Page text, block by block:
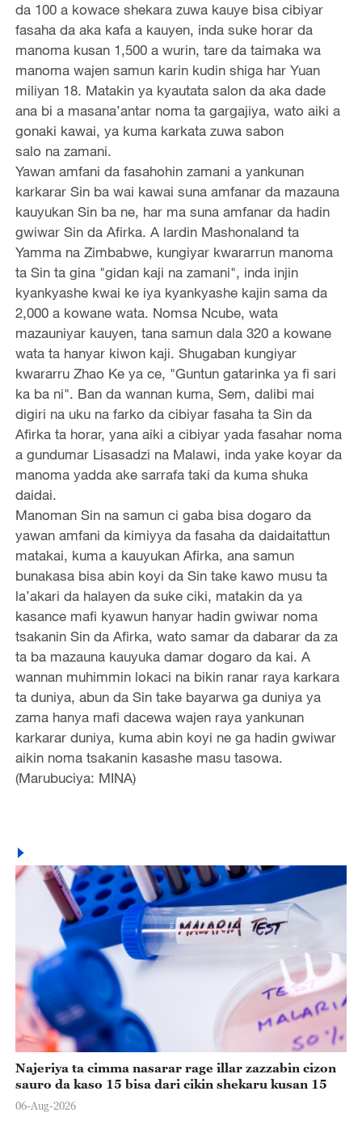
da 100 a kowace shekara zuwa kauye bisa cibiyar
fasaha da aka kafa a kauyen, inda suke horar da
manoma kusan 1,500 a wurin, tare da taimaka wa
manoma wajen samun karin kudin shiga har Yuan
miliyan 18. Matakin ya kyautata salon da aka dade
ana bi a masana’antar noma ta gargajiya, wato aiki a
gonaki kawai, ya kuma karkata zuwa sabon
salo na zamani.
Yawan amfani da fasahohin zamani a yankunan
karkarar Sin ba wai kawai suna amfanar da mazauna
kauyukan Sin ba ne, har ma suna amfanar da hadin
gwiwar Sin da Afirka. A lardin Mashonaland ta
Yamma na Zimbabwe, kungiyar kwararrun manoma
ta Sin ta gina "gidan kaji na zamani", inda injin
kyankyashe kwai ke iya kyankyashe kajin sama da
2,000 a kowane wata. Nomsa Ncube, wata
mazauniyar kauyen, tana samun dala 320 a kowane
wata ta hanyar kiwon kaji. Shugaban kungiyar
kwararru Zhao Ke ya ce, "Guntun gatarinka ya fi sari
ka ba ni". Ban da wannan kuma, Sem, dalibi mai
digiri na uku na farko da cibiyar fasaha ta Sin da
Afirka ta horar, yana aiki a cibiyar yada fasahar noma
a gundumar Lisasadzi na Malawi, inda yake koyar da
manoma yadda ake sarrafa taki da kuma shuka
daidai.
Manoman Sin na samun ci gaba bisa dogaro da
yawan amfani da kimiyya da fasaha da daidaitattun
matakai, kuma a kauyukan Afirka, ana samun
bunakasa bisa abin koyi da Sin take kawo musu ta
la’akari da halayen da suke ciki, matakin da ya
kasance mafi kyawun hanyar hadin gwiwar noma
tsakanin Sin da Afirka, wato samar da dabarar da za
ta ba mazauna kauyuka damar dogaro da kai. A
wannan muhimmin lokaci na bikin ranar raya karkara
ta duniya, abun da Sin take bayarwa ga duniya ya
zama hanya mafi dacewa wajen raya yankunan
karkarar duniya, kuma abin koyi ne ga hadin gwiwar
aikin noma tsakanin kasashe masu tasowa.
(Marubuciya: MINA)
Najeriya ta cimma nasarar rage illar zazzabin cizon
sauro da kaso 15 bisa dari cikin shekaru kusan 15
06-Aug-2026